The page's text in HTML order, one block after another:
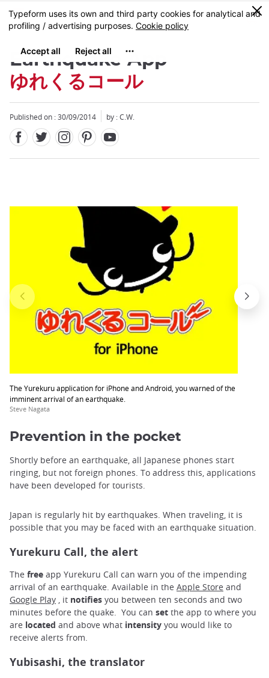
Skip
to
content
MENU
0
Earthquake App
ゆれくるコール
Published on : 30/09/2014 by : C.W.
The Yurekuru application for iPhone and Android, you warned of the
imminent arrival of an earthquake.
Steve Nagata
Close
Prevention in the pocket
Shortly before an earthquake, all Japanese phones start
ringing, but not foreign phones. To address this, applications
have been developed for tourists.
Japan is regularly hit by earthquakes. When traveling, it is
possible that you may be faced with an earthquake situation.
Yurekuru Call, the alert
The free app Yurekuru Call can warn you of the impending
arrival of an earthquake. Available in the Apple Store and
Google Play , it notifies you between ten seconds and two
minutes before the quake. You can set the app to where you
are located and above what intensity you would like to
receive alerts from.
Yubisashi, the translator